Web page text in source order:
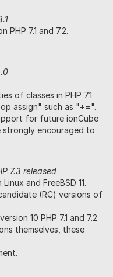
PHP 7.1 and 7.2.
of classes in PHP 7.1
assign" such as "+=".
for future ionCube
strongly encouraged to
7.3 released
and FreeBSD 11.
(RC) versions of
10 PHP 7.1 and 7.2
themselves, these